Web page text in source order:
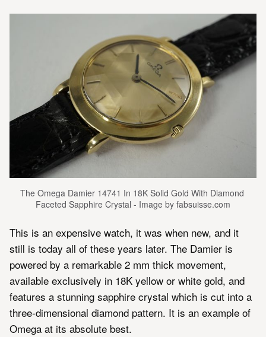
The Omega Damier 14741 In 18K Solid Gold With Diamond
Faceted Sapphire Crystal - Image by fabsuisse.com
This is an expensive watch, it was when new, and it
still is today all of these years later. The Damier is
powered by a remarkable 2 mm thick movement,
available exclusively in 18K yellow or white gold, and
features a stunning sapphire crystal which is cut into a
three-dimensional diamond pattern. It is an example of
Omega at its absolute best.